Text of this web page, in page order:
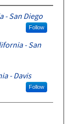
- San Diego
Follow
- San
- Davis
Follow